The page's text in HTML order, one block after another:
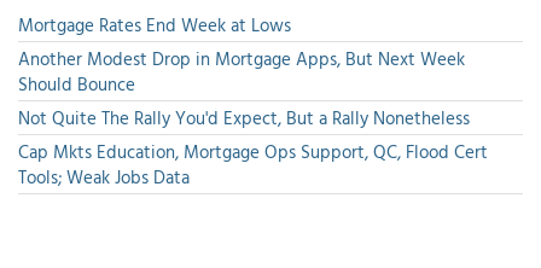
Mortgage Rates End Week at Lows
Another Modest Drop in Mortgage Apps, But Next Week
Should Bounce
Not Quite The Rally You'd Expect, But a Rally Nonetheless
Cap Mkts Education, Mortgage Ops Support, QC, Flood Cert
Tools; Weak Jobs Data